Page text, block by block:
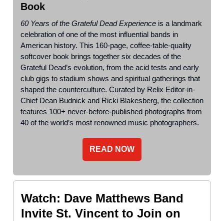
Book
60 Years of the Grateful Dead Experience is a landmark
celebration of one of the most influential bands in
American history. This 160-page, coffee-table-quality
softcover book brings together six decades of the
Grateful Dead’s evolution, from the acid tests and early
club gigs to stadium shows and spiritual gatherings that
shaped the counterculture. Curated by Relix Editor-in-
Chief Dean Budnick and Ricki Blakesberg, the collection
features 100+ never-before-published photographs from
40 of the world’s most renowned music photographers.
READ NOW
Watch: Dave Matthews Band
Invite St. Vincent to Join on